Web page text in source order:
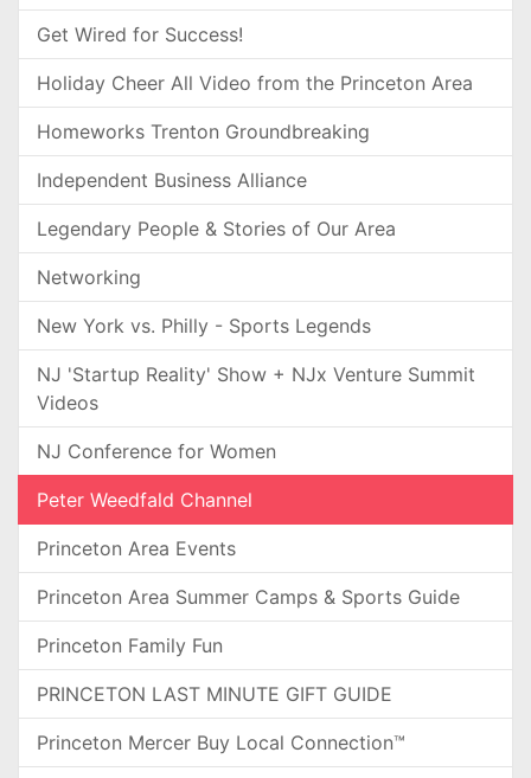
Get Wired for Success!
Holiday Cheer All Video from the Princeton Area
Homeworks Trenton Groundbreaking
Independent Business Alliance
Legendary People & Stories of Our Area
Networking
New York vs. Philly - Sports Legends
NJ 'Startup Reality' Show + NJx Venture Summit
Videos
NJ Conference for Women
Peter Weedfald Channel
Princeton Area Events
Princeton Area Summer Camps & Sports Guide
Princeton Family Fun
PRINCETON LAST MINUTE GIFT GUIDE
Princeton Mercer Buy Local Connection™